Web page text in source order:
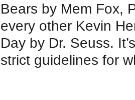
Bears by Mem Fox,
every other Kevin
Day by Dr. Seuss.
strict guidelines for